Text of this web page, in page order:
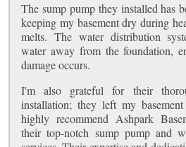
The sump pump they installed has
keeping my basement dry during
melts. The water distribution
water away from the foundation,
damage occurs.
I'm also grateful for their
installation; they left my
highly recommend Ashpark
their top-notch sump pump and